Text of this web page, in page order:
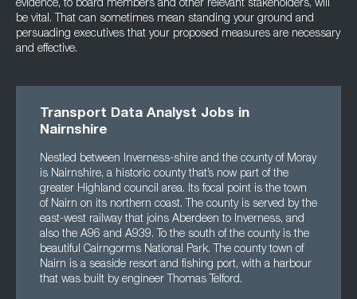
evidence, to board members and other relevant stakeholders, will
be vital. That can sometimes mean standing your ground and
persuading executives that your proposed measures are necessary
and effective.
Transport Data Analyst Jobs in
Nairnshire
Nestled between Inverness-shire and the county of Moray
is Nairnshire, a historic county that’s now part of the
greater Highland council area. Its focal point is the town
of Nairn on its northern coast. The county is served by the
east-west railway that joins Aberdeen to Inverness, and
also the A96 and A939. To the south of the county is the
beautiful Cairngorms National Park. The county town of
Nairn is a seaside resort and fishing port, with a harbour
that was built by engineer Thomas Telford.